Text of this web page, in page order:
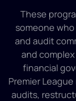
These
someone
and audit
and
financial
Premier
audits,